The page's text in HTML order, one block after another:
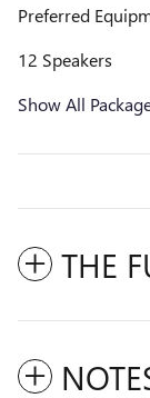
Preferred
12 Speakers
Show All
THE